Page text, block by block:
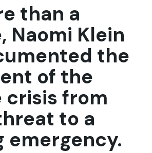
than a
Naomi Klein
the
of the
crisis from
to a
emergency.